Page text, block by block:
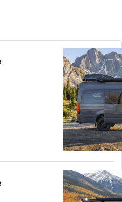
crisp air, outdoor activities,
to move at your